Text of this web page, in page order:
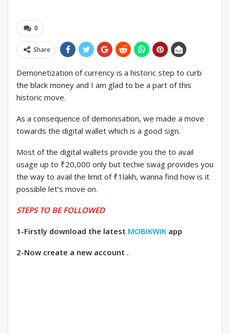
0
Share
Demonetization of currency is a historic step to curb
the black money and I am glad to be a part of this
historic move.
As a consequence of demonisation, we made a move
towards the digital wallet which is a good sign.
Most of the digital wallets provide you the to avail
usage up to ₹20,000 only but techie swag provides you
the way to avail the limit of ₹1lakh, wanna find how is it
possible let’s move on.
STEPS TO BE FOLLOWED
1-Firstly download the latest MOBIKWIK app
2-Now create a new account .